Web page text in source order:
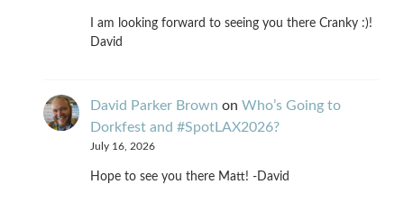
I am looking forward to seeing you there Cranky :)!
David
David Parker Brown on Who’s Going to
Dorkfest and #SpotLAX2026?
July 16, 2026
Hope to see you there Matt! -David